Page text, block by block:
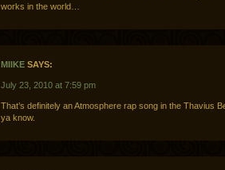
works in the world…
MIIKE SAYS:
July 23, 2010 at 7:59 pm
That’s definitely an Atmosphere rap song in the Thavius
ya know.